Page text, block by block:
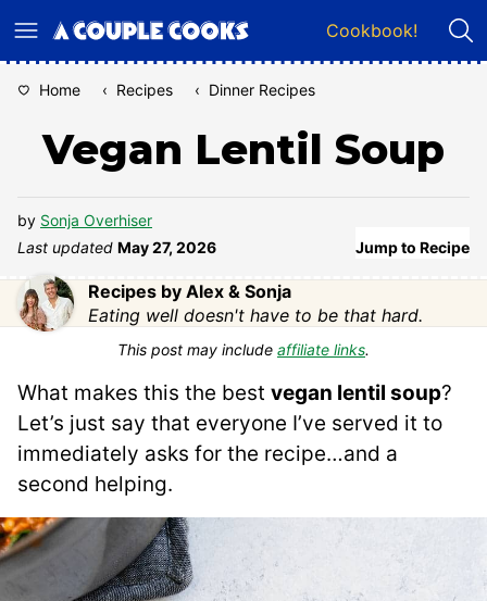
to
Cookbook!
Home ‹ Recipes ‹ Dinner Recipes
Vegan Lentil Soup
by Sonja Overhiser
Last updated May 27, 2026 Jump to Recipe
Recipes by Alex & Sonja
Eating well doesn't have to be that hard.
This post may include affiliate links.
What makes this the best vegan lentil soup?
Let’s just say that everyone I’ve served it to
immediately asks for the recipe…and a
second helping.